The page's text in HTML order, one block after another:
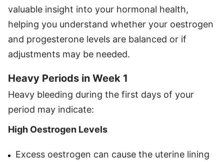
valuable insight into your hormonal health,
helping you understand whether your oestrogen
and progesterone levels are balanced or if
adjustments may be needed.
Heavy Periods in Week 1
Heavy bleeding during the first days of your
period may indicate:
High Oestrogen Levels
Excess oestrogen can cause the uterine lining